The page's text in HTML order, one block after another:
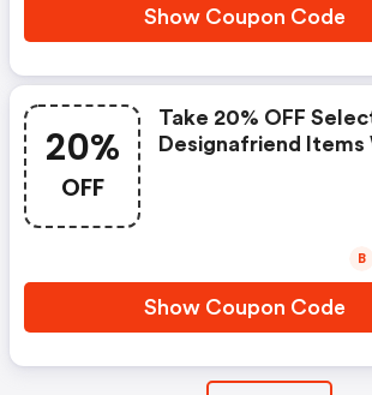
Show Coupon Code
20%
OFF
Take 20% OFF
Designafriend Items
Show Coupon Code
B